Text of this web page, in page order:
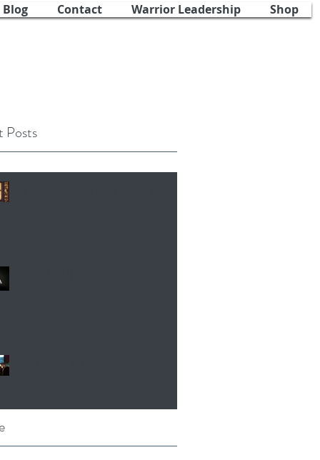
Blog Contact Warrior Leadership Shop
Posts